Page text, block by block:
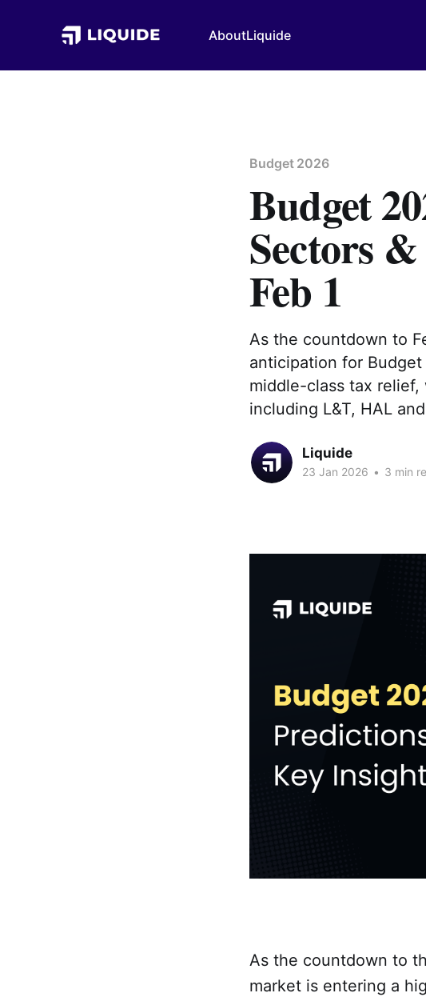
AboutLiquide
Budget 2026
Budget
Sectors
Feb 1
As the countdown to
anticipation for
middle-class tax
including L&T, HAL
Liquide
23 Jan 2026 • 3 min
As the countdown to
market is entering a